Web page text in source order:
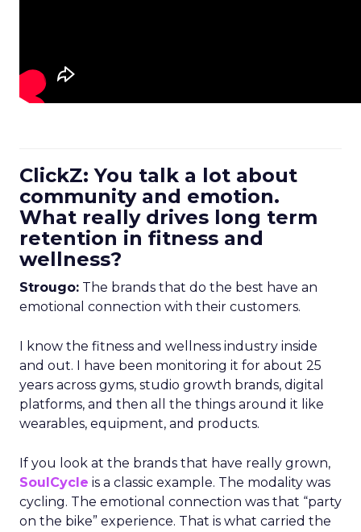
ClickZ: You talk a lot about
community and emotion.
What really drives long term
retention in fitness and
wellness?
Strougo: The brands that do the best have an
emotional connection with their customers.
I know the fitness and wellness industry inside
and out. I have been monitoring it for about 25
years across gyms, studio growth brands, digital
platforms, and then all the things around it like
wearables, equipment, and products.
If you look at the brands that have really grown,
SoulCycle is a classic example. The modality was
cycling. The emotional connection was that “party
on the bike” experience. That is what carried the